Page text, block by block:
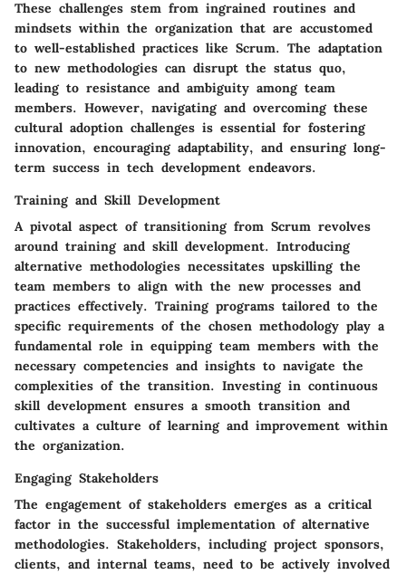
These challenges stem from ingrained routines and
mindsets within the organization that are accustomed
to well-established practices like Scrum. The adaptation
to new methodologies can disrupt the status quo,
leading to resistance and ambiguity among team
members. However, navigating and overcoming these
cultural adoption challenges is essential for fostering
innovation, encouraging adaptability, and ensuring long-
term success in tech development endeavors.
Training and Skill Development
A pivotal aspect of transitioning from Scrum revolves
around training and skill development. Introducing
alternative methodologies necessitates upskilling the
team members to align with the new processes and
practices effectively. Training programs tailored to the
specific requirements of the chosen methodology play a
fundamental role in equipping team members with the
necessary competencies and insights to navigate the
complexities of the transition. Investing in continuous
skill development ensures a smooth transition and
cultivates a culture of learning and improvement within
the organization.
Engaging Stakeholders
The engagement of stakeholders emerges as a critical
factor in the successful implementation of alternative
methodologies. Stakeholders, including project sponsors,
clients, and internal teams, need to be actively involved